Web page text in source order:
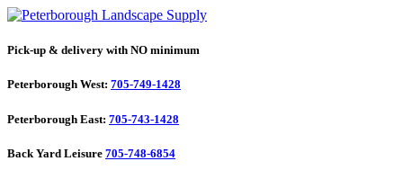
Pick-up & delivery with NO minimum
Peterborough West: 705-749-1428
Peterborough East: 705-743-1428
Back Yard Leisure 705-748-6854